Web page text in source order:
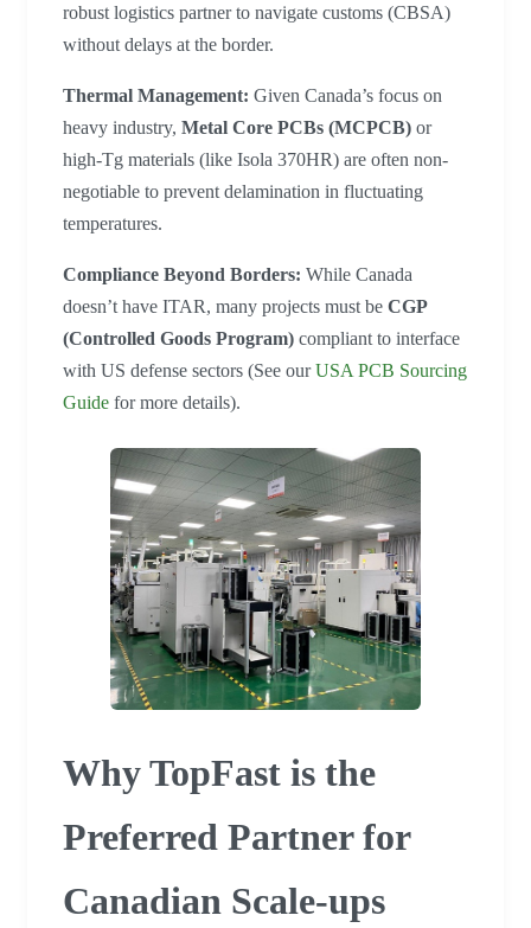
robust logistics partner to navigate customs (CBSA)
without delays at the border.
Thermal Management: Given Canada’s focus on
heavy industry, Metal Core PCBs (MCPCB) or
high-Tg materials (like Isola 370HR) are often non-
negotiable to prevent delamination in fluctuating
temperatures.
Compliance Beyond Borders: While Canada
doesn’t have ITAR, many projects must be CGP
(Controlled Goods Program) compliant to interface
with US defense sectors (See ourUSA PCB Sourcing
Guide for more details).
Why TopFast is the
Preferred Partner for
Canadian Scale-ups